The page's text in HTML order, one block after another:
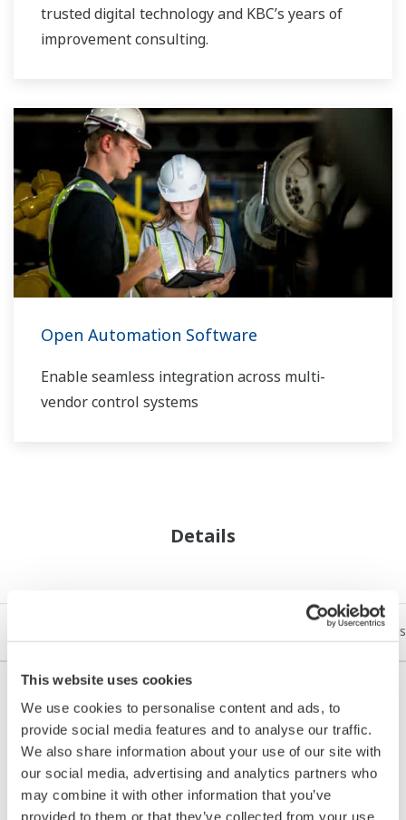
This website uses cookies
We use cookies to personalise content and ads, to
provide social media features and to analyse our traffic.
We also share information about your use of our site with
our social media, advertising and analytics partners who
may combine it with other information that you’ve
provided to them or that they’ve collected from your use
trusted digital technology and KBC’s years of
improvement consulting.
Open Automation Software
Enable seamless integration across multi-
vendor control systems
Details
Understanding
1. What Is Open Process Automation (OPA)?
Rather than proprietary Distributed Control Systems
(DCS) and Programmable Logic Controllers (PLCs) of